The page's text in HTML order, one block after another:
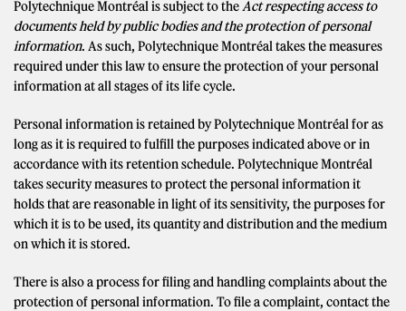
Polytechnique Montréal is subject to theAct respecting access to
documents held by public bodies and the protection of personal
information. As such, Polytechnique Montréal takes the measures
required under this law to ensure the protection of your personal
information at all stages of its life cycle.
Personal information is retained by Polytechnique Montréal for as
long as it is required to fulfill the purposes indicated above or in
accordance with its retention schedule. Polytechnique Montréal
takes security measures to protect the personal information it
holds that are reasonable in light of its sensitivity, the purposes for
which it is to be used, its quantity and distribution and the medium
on which it is stored.
There is also a process for filing and handling complaints about the
protection of personal information. To file a complaint, contact the